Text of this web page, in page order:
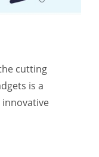
cutting
is a